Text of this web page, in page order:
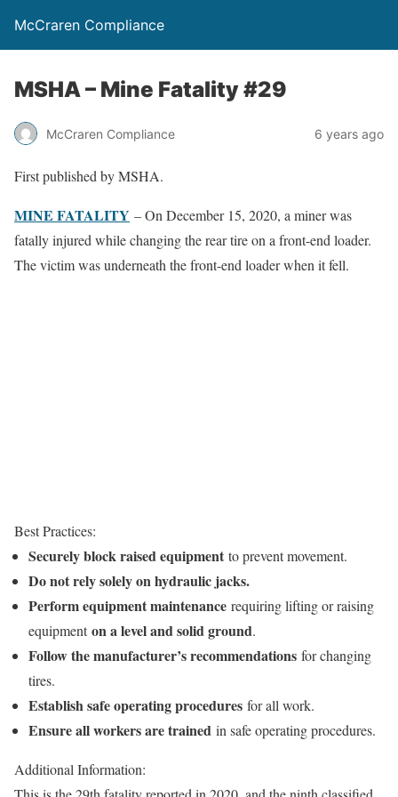
McCraren Compliance
MSHA – Mine Fatality #29
McCraren Compliance 6 years ago
First published by MSHA.
MINE FATALITY – On December 15, 2020, a miner was
fatally injured while changing the rear tire on a front-end loader.
The victim was underneath the front-end loader when it fell.
Best Practices:
Securely block raised equipment to prevent movement.
Do not rely solely on hydraulic jacks.
Perform equipment maintenance requiring lifting or raising
equipmenton a level and solid ground.
Follow the manufacturer’s recommendations for changing
tires.
Establish safe operating procedures for all work.
Ensure all workers are trained in safe operating procedures.
Additional Information: